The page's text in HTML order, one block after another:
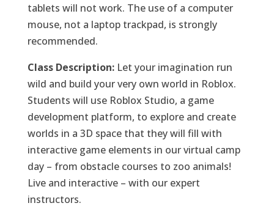
tablets will not work. The use of a computer
mouse, not a laptop trackpad, is strongly
recommended.
Class Description: Let your imagination run
wild and build your very own world in Roblox.
Students will use Roblox Studio, a game
development platform, to explore and create
worlds in a 3D space that they will fill with
interactive game elements in our virtual camp
day – from obstacle courses to zoo animals!
Live and interactive – with our expert
instructors.